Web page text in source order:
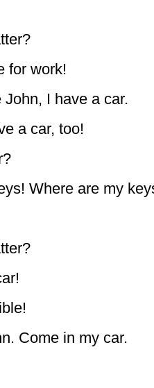
for work!
I have a car.
a car, too!
Where are my
Come in my car.